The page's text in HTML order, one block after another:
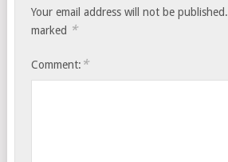
Your email address will not be published.
marked *
Comment: *